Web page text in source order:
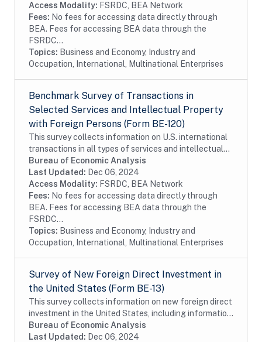
Access Modality: FSRDC, BEA Network
Fees: No fees for accessing data directly through
BEA. Fees for accessing BEA data through the
FSRDC...
Topics: Business and Economy, Industry and
Occupation, International, Multinational Enterprises
Benchmark Survey of Transactions in
Selected Services and Intellectual Property
with Foreign Persons (Form BE-120)
This survey collects information on U.S. international
transactions in all types of services and intellectual
property for which information is not collected on the
other surveys and is not...
Bureau of Economic Analysis
Last Updated: Dec 06, 2024
Access Modality: FSRDC, BEA Network
Fees: No fees for accessing data directly through
BEA. Fees for accessing BEA data through the
FSRDC...
Topics: Business and Economy, Industry and
Occupation, International, Multinational Enterprises
Survey of New Foreign Direct Investment in
the United States (Form BE-13)
This survey collects information on new foreign direct
investment in the United States, including information
on the acquisition and establishment of U.S. business
enterprises by foreign investors...
Bureau of Economic Analysis
Last Updated: Dec 06, 2024